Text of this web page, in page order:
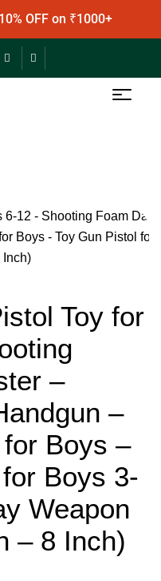
OFF on ₹1000+
Toy for
–
–
Boys –
Boys 3-
Weapon
– 8 Inch)